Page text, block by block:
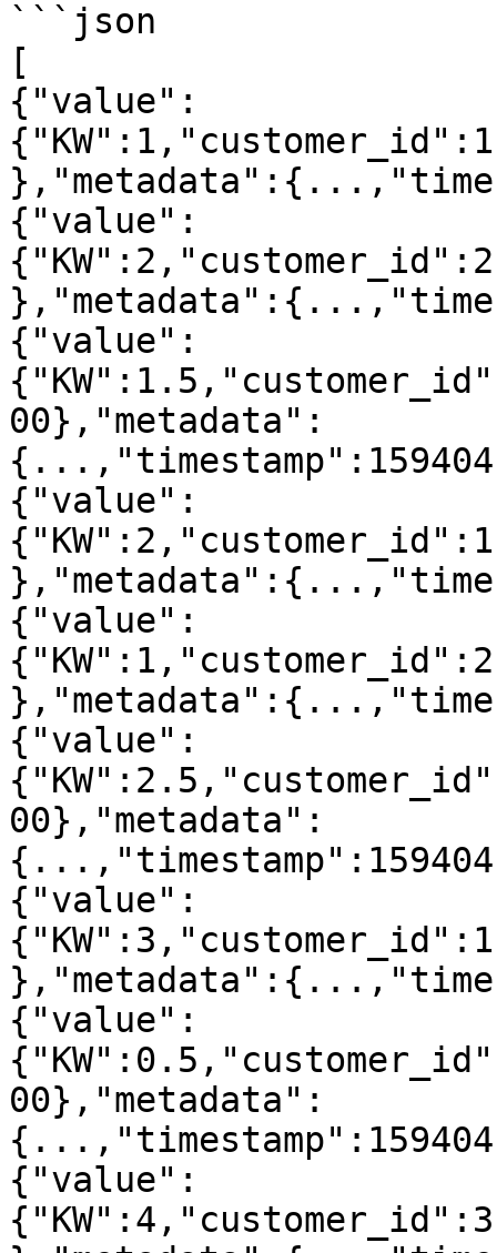
```json
[
{"value":
{"value":
{"value":
00},"metadata":
{"value":
{"value":
{"value":
00},"metadata":
{"value":
{"value":
00},"metadata":
{"value":